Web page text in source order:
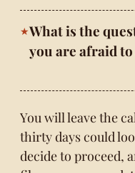
What is the
you are afraid to
You will leave the
thirty days could
decide to proceed,